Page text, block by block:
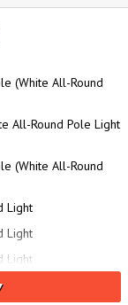
(White All-Round
All-Round Pole Light
(White All-Round
Light
Light
Light